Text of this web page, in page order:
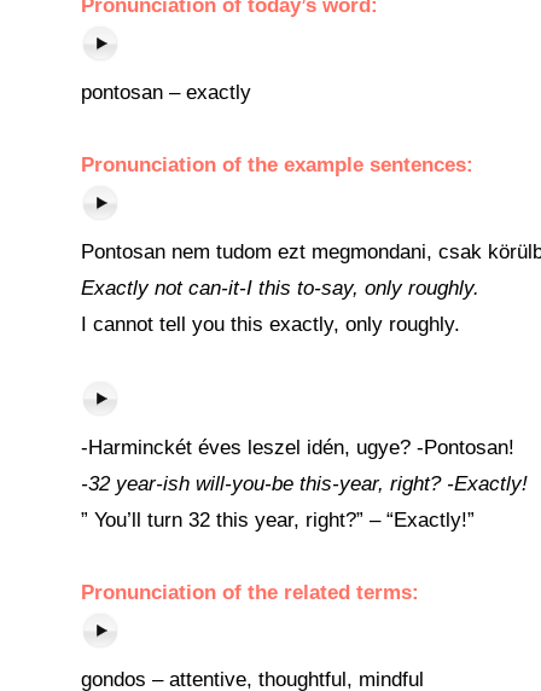
Pronunciation of today’s word:
pontosan – exactly
Pronunciation of the example sentences:
Pontosan nem tudom ezt megmondani, csak
Exactly not can-it-I this to-say, only roughly.
I cannot tell you this exactly, only roughly.
-Harminckét éves leszel idén, ugye? -Pontosan!
-32 year-ish will-you-be this-year, right? -Exactly!
” You’ll turn 32 this year, right?” – “Exactly!”
Pronunciation of the related terms:
gondos – attentive, thoughtful, mindful